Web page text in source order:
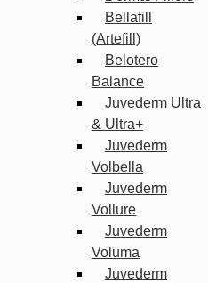
Bellafill
(Artefill)
Belotero
Balance
Juvederm Ultra
& Ultra+
Juvederm
Volbella
Juvederm
Vollure
Juvederm
Voluma
Juvederm